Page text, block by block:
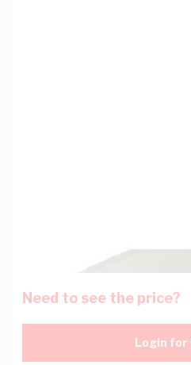
Need to see the price?
Login for